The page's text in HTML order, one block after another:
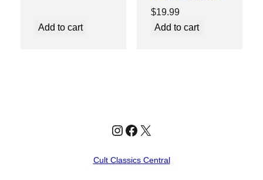
Add to cart
$19.99
Add to cart
Instagram
Facebook
X
Cult Classics Central